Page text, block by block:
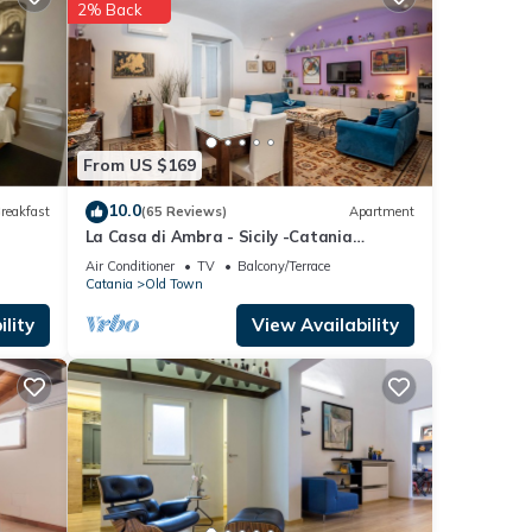
to
From US $169
2% Back
10.0(65 Reviews) Apartment
La Casa di Ambra - Sicily -Catania
CIN:IT087015C25MOLQSR8 CIR:
19087015C207987
Air Conditioner TV
Balcony/Terrace
Catania
Old Town
View Availability